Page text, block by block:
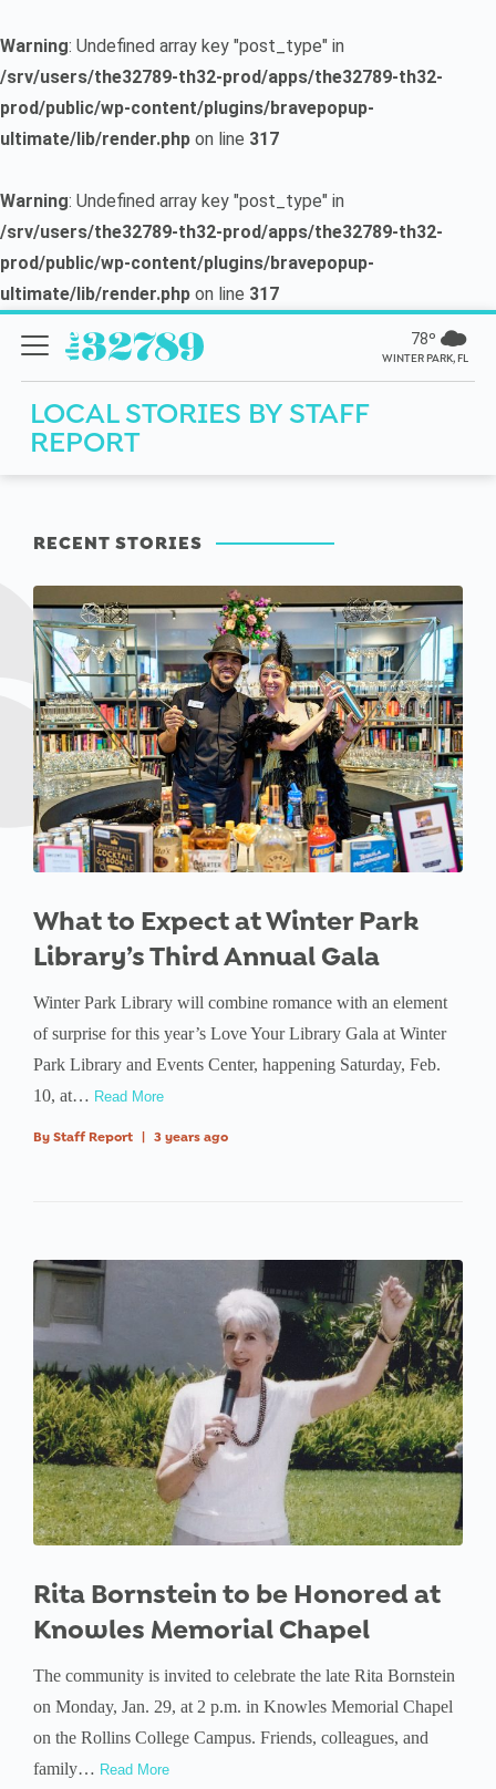
Warning: Undefined array key "post_type" in
/srv/users/the32789-th32-prod/apps/the32789-th32-
prod/public/wp-content/plugins/bravepopup-
ultimate/lib/render.php on line 317
Warning: Undefined array key "post_type" in
/srv/users/the32789-th32-prod/apps/the32789-th32-
prod/public/wp-content/plugins/bravepopup-
ultimate/lib/render.php on line 317
78º
WINTER PARK, FL
LOCAL STORIES BYSTAFF
REPORT
RECENT STORIES
What to Expect at Winter Park
Library’s Third Annual Gala
Winter Park Library will combine romance with an element
of surprise for this year’s Love Your Library Gala at Winter
Park Library and Events Center, happening Saturday, Feb.
10, at… Read More
By Staff Report | 3 years ago
Rita Bornstein to be Honored at
Knowles Memorial Chapel
The community is invited to celebrate the late Rita Bornstein
on Monday, Jan. 29, at 2 p.m. in Knowles Memorial Chapel
on the Rollins College Campus. Friends, colleagues, and
family… Read More